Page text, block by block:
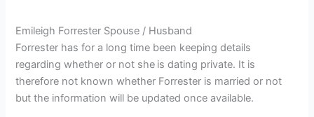
Emileigh Forrester Spouse / Husband
Forrester has for a long time been keeping details
regarding whether or not she is dating private. It is
therefore not known whether Forrester is married or not
but the information will be updated once available.